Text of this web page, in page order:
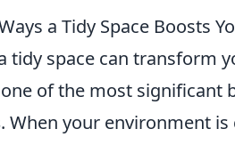
a Tidy Space Boosts
tidy space can transform
of the most significant
. When your environment